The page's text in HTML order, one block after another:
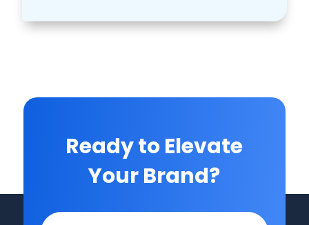
Ready to Elevate
Your Brand?